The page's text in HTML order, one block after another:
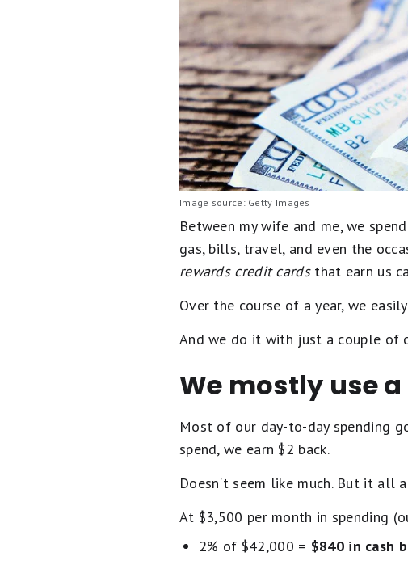
Image source: Getty Images
Between my wife and me, we
gas, bills, travel, and even the
rewards credit cardsthat earn us
Over the course of a year, we
And we do it with just a couple of
We mostly use
Most of our day-to-day spending
spend, we earn $2 back.
Doesn't seem like much. But it all
At $3,500 per month in spending
2% of $42,000 = $840 in cash